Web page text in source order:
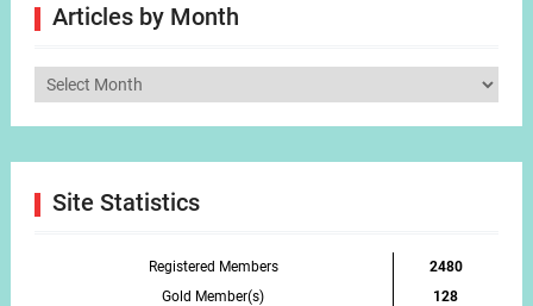
Articles by Month
Articles
Site Statistics
Registered Members
2480
Gold Member(s)
128